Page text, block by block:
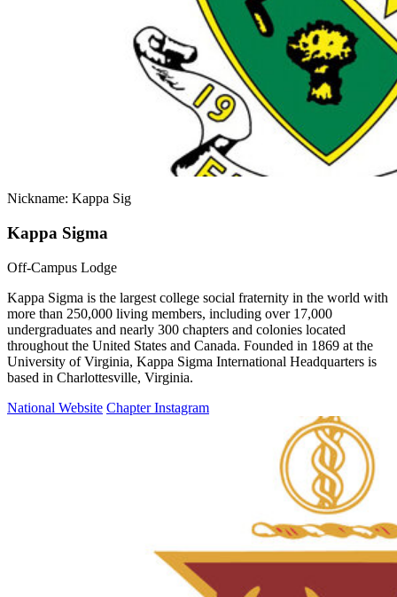
Nickname: Kappa Sig
Kappa Sigma
Off-Campus Lodge
Kappa Sigma is the largest college social fraternity in the world with
more than 250,000 living members, including over 17,000
undergraduates and nearly 300 chapters and colonies located
throughout the United States and Canada. Founded in 1869 at the
University of Virginia, Kappa Sigma International Headquarters is
based in Charlottesville, Virginia.
National Website Chapter Instagram